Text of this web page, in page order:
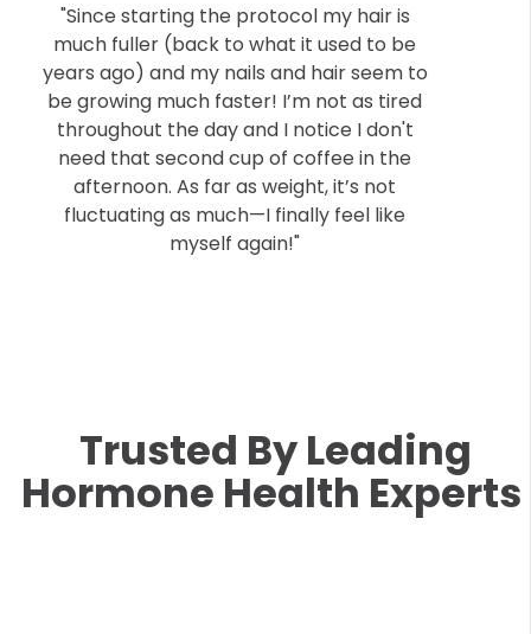
"Since starting the protocol my hair is
much fuller (back to what it used to be
years ago) and my nails and hair seem to
be growing much faster! I’m not as tired
throughout the day and I notice I don't
need that second cup of coffee in the
afternoon. As far as weight, it’s not
fluctuating as much—I finally feel like
myself again!"
Trusted By Leading
Hormone Health Experts